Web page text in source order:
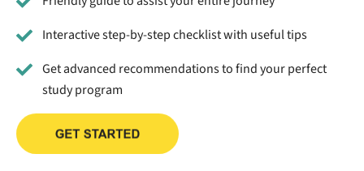
Interactive step-by-step checklist with useful tips
Get advanced recommendations to find your perfect
study program